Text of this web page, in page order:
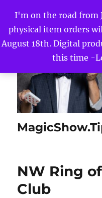
I'm on the road from
physical item orders
August 18th. Digital
this time -
NW Ring
Club